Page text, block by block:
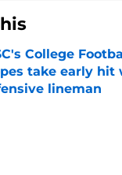
College
take early hit
lineman
by on Invalid Date